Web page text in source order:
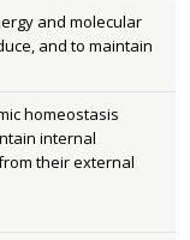
and molecular
and to maintain
homeostasis
internal
their external